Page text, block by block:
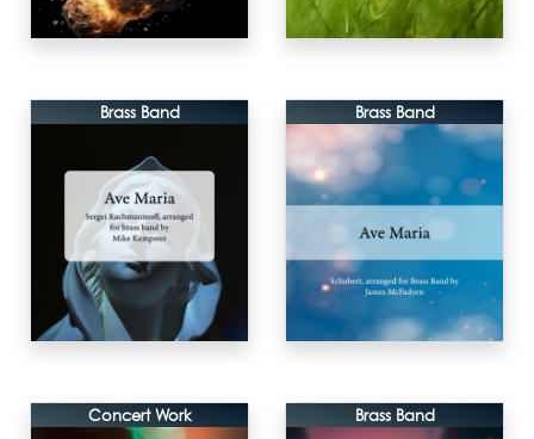
Brass Band Brass Band
Concert Work Brass Band